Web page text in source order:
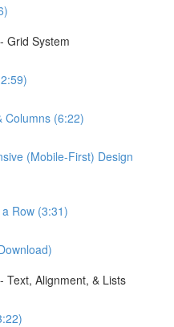
Grid System
Columns (6:22)
(Mobile-First) Design
Row (3:31)
Text, Alignment, & Lists